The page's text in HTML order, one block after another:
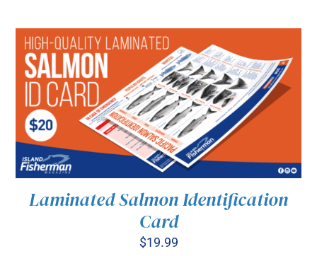
ADD TO CART
Laminated Salmon Identification
Card
$19.99